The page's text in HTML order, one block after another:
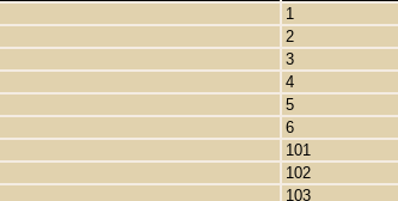
1
2
3
4
5
6
101
102
103